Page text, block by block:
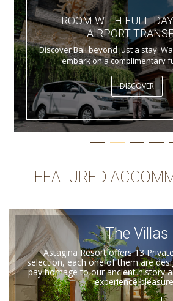
ROOM WITH FULL-
AIRPORT
Discover Bali beyond just a stay.
embark on a complimentary
DISCOVER
FEATURED
The Villas
Astagina Resort offers 13
selection, each one of them are
pay homage to our ancient history
experience